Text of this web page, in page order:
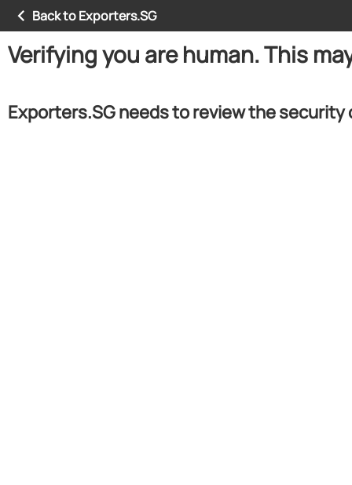
Back to Exporters.SG
Verifying you are human. This
Exporters.SG needs to review the